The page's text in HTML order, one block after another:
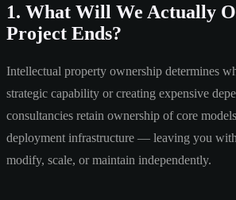
1. What Will We Actually
Project Ends?
Intellectual property ownership determines
strategic capability or creating expensive
consultancies retain ownership of core
deployment infrastructure — leaving you
modify, scale, or maintain independently.